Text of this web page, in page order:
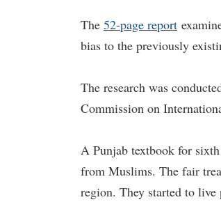
The 52-page report
bias to the previously
The research was
Commission on
A Punjab textbook for
from Muslims. The fair
region. They started to